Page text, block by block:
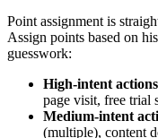
Point assignment is
Assign points based on
guesswork:
High-intent
page visit, free trial
Medium-intent
(multiple), content